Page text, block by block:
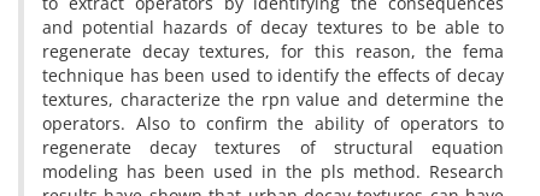
and potential hazards of decay textures to be able to
regenerate decay textures, for this reason, the fema
technique has been used to identify the effects of decay
textures, characterize the rpn value and determine the
operators. Also to confirm the ability of operators to
regenerate decay textures of structural equation
modeling has been used in the pls method. Research